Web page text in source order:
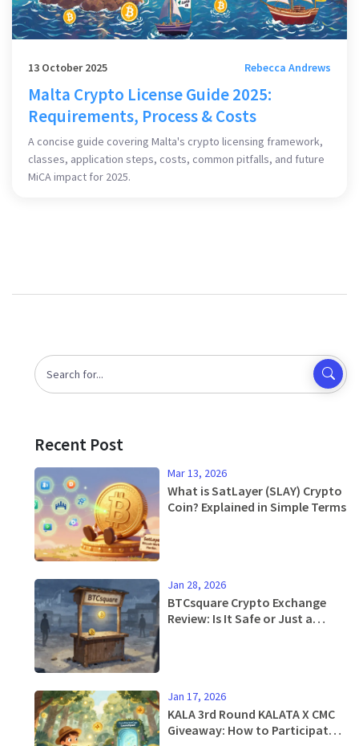
13 October 2025 Rebecca Andrews
Malta Crypto License Guide 2025:
Requirements, Process & Costs
A concise guide covering Malta's crypto licensing framework,
classes, application steps, costs, common pitfalls, and future
MiCA impact for 2025.
Recent Post
Mar 13, 2026
What is SatLayer (SLAY) Crypto
Coin? Explained in Simple Terms
Jan 28, 2026
BTCsquare Crypto Exchange
Review: Is It Safe or Just a
Jan 17, 2026
KALA 3rd Round KALATA X CMC
Giveaway: How to Participate